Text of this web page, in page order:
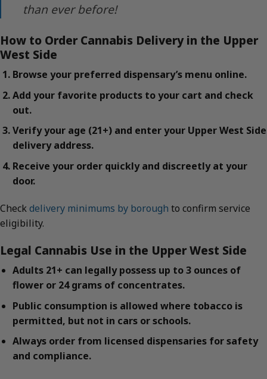
than ever before!
How to Order Cannabis Delivery in the Upper
West Side
Browse your preferred dispensary’s menu online.
Add your favorite products to your cart and check
out.
Verify your age (21+) and enter your Upper West Side
delivery address.
Receive your order quickly and discreetly at your
door.
Checkdelivery minimums by borough to confirm service
eligibility.
Legal Cannabis Use in the Upper West Side
Adults 21+ can legally possess up to 3 ounces of
flower or 24 grams of concentrates.
Public consumption is allowed where tobacco is
permitted, but not in cars or schools.
Always order from licensed dispensaries for safety
and compliance.